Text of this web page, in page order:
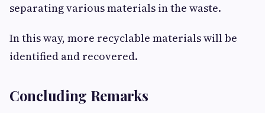
separating various materials in the waste.
In this way, more recyclable materials will be
identified and recovered.
Concluding Remarks